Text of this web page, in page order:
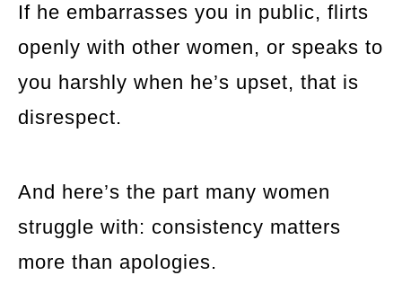
If he embarrasses you in public, flirts
openly with other women, or speaks to
you harshly when he’s upset, that is
disrespect.
And here’s the part many women
struggle with: consistency matters
more than apologies.